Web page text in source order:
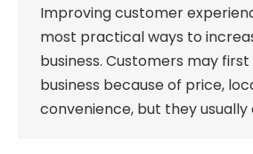
Improving customer
most practical ways to
business. Customers may
business because of price,
convenience, but they usually